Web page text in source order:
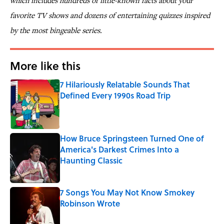
favorite TV shows and dozens of entertaining quizzes inspired
by the most bingeable series.
More like this
7 Hilariously Relatable Sounds That
Defined Every 1990s Road Trip
Published by on Invalid Date
How Bruce Springsteen Turned One of
America's Darkest Crimes Into a
Haunting Classic
7 Songs You May Not Know Smokey
Robinson Wrote